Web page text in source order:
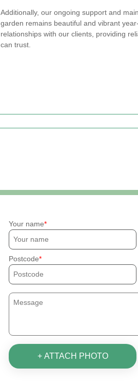
Additionally, our ongoing support and
garden remains beautiful and vibrant
relationships with our clients, providing
can trust.
Your name
Postcode
+ ATTACH PHOTO